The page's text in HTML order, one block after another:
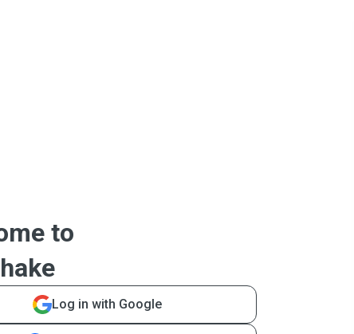
to
Log in with Google